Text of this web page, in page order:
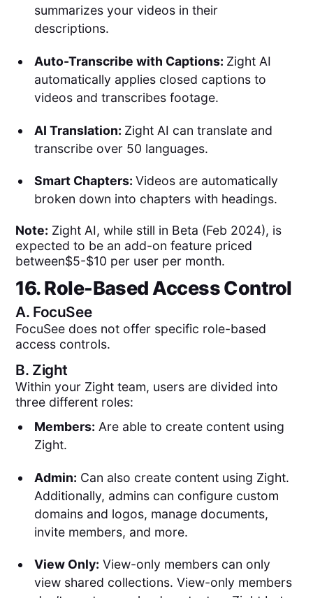
summarizes your videos in their
descriptions.
Auto-Transcribe with Captions: Zight AI
automatically applies closed captions to
videos and transcribes footage.
AI Translation: Zight AI can translate and
transcribe over 50 languages.
Smart Chapters: Videos are automatically
broken down into chapters with headings.
Note: Zight AI, while still in Beta (Feb 2024), is
expected to be an add-on feature priced
between$5-$10 per user per month.
16. Role-Based Access Control
A. FocuSee
FocuSee does not offer specific role-based
access controls.
B. Zight
Within your Zight team, users are divided into
three different roles:
Members: Are able to create content using
Zight.
Admin: Can also create content using Zight.
Additionally, admins can configure custom
domains and logos, manage documents,
invite members, and more.
View Only: View-only members can only
view shared collections. View-only members